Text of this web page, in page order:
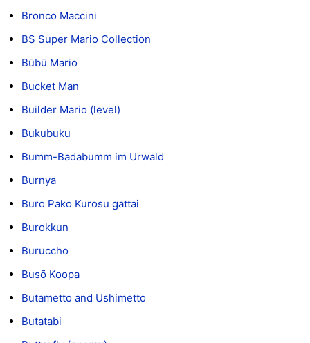
Bronco Maccini
BS Super Mario Collection
Būbū Mario
Bucket Man
Builder Mario (level)
Bukubuku
Bumm-Badabumm im Urwald
Burnya
Buro Pako Kurosu gattai
Burokkun
Buruccho
Busō Koopa
Butametto and Ushimetto
Butatabi